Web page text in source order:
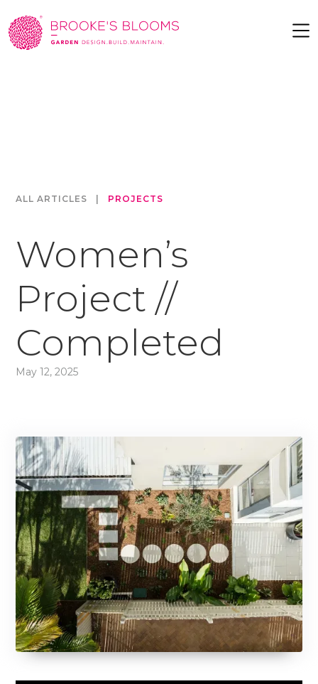
ALL ARTICLES PROJECTS
Women’s
Project //
Completed
May 12, 2025